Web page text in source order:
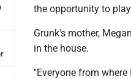
the opportunity to
Grunk's mother,
in the house.
"Everyone from